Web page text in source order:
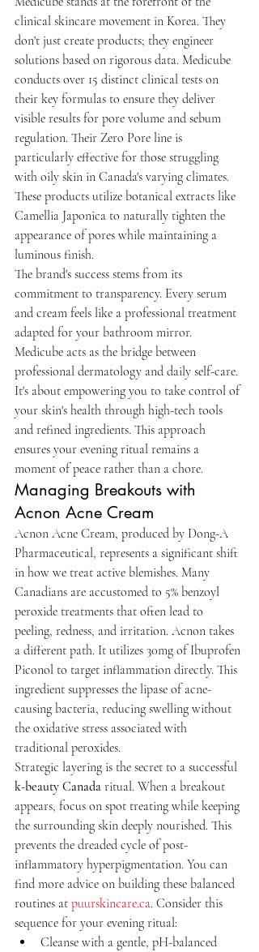
clinical skincare movement in Korea. They
don't just create products; they engineer
solutions based on rigorous data. Medicube
conducts over 15 distinct clinical tests on
their key formulas to ensure they deliver
visible results for pore volume and sebum
regulation. Their Zero Pore line is
particularly effective for those struggling
with oily skin in Canada's varying climates.
These products utilize botanical extracts like
Camellia Japonica to naturally tighten the
appearance of pores while maintaining a
luminous finish.
The brand's success stems from its
commitment to transparency. Every serum
and cream feels like a professional treatment
adapted for your bathroom mirror.
Medicube acts as the bridge between
professional dermatology and daily self-care.
It's about empowering you to take control of
your skin's health through high-tech tools
and refined ingredients. This approach
ensures your evening ritual remains a
moment of peace rather than a chore.
Managing Breakouts with
Acnon Acne Cream
Acnon Acne Cream, produced by Dong-A
Pharmaceutical, represents a significant shift
in how we treat active blemishes. Many
Canadians are accustomed to 5% benzoyl
peroxide treatments that often lead to
peeling, redness, and irritation. Acnon takes
a different path. It utilizes 30mg of Ibuprofen
Piconol to target inflammation directly. This
ingredient suppresses the lipase of acne-
causing bacteria, reducing swelling without
the oxidative stress associated with
traditional peroxides.
Strategic layering is the secret to a successful
k-beauty Canada ritual. When a breakout
appears, focus on spot treating while keeping
the surrounding skin deeply nourished. This
prevents the dreaded cycle of post-
inflammatory hyperpigmentation. You can
find more advice on building these balanced
routines at puurskincare.ca. Consider this
sequence for your evening ritual:
Cleanse with a gentle, pH-balanced